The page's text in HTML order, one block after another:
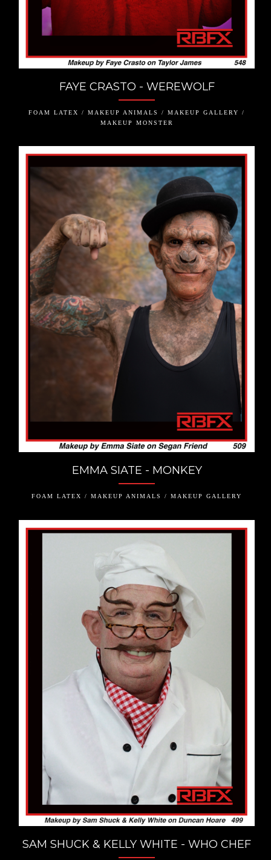
FAYE CRASTO - WEREWOLF
FOAM LATEX / MAKEUP ANIMALS / MAKEUP GALLERY /
MAKEUP MONSTER
EMMA SIATE - MONKEY
FOAM LATEX / MAKEUP ANIMALS / MAKEUP GALLERY
SAM SHUCK & KELLY WHITE - WHO CHEF